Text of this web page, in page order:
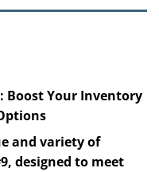
Boost Your Inventory
and variety of
designed to meet